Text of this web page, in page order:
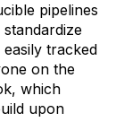
pipelines
tracked
on the
which
upon